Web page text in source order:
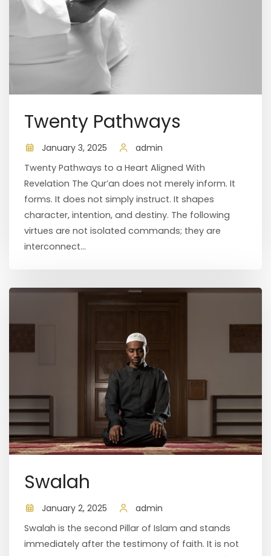
Twenty Pathways
January 3, 2025
admin
Twenty Pathways to a Heart Aligned With
Revelation The Qur’an does not merely inform. It
forms. It does not simply instruct. It shapes
character, intention, and destiny. The following
virtues are not isolated commands; they are
interconnect...
Swalah
January 2, 2025
admin
Swalah is the second Pillar of Islam and stands
immediately after the testimony of faith. It is not